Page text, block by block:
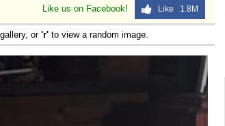
Like us on Facebook! Like 1.8M
or 'r' to view a random image.